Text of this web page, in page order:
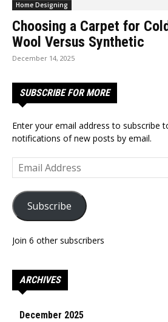
Home Designing
Choosing a Carpet for
Wool Versus Synthetic
December 14, 2025
SUBSCRIBE FOR MORE
Enter your email address to subscribe
notifications of new posts by email.
Email
Address
Subscribe
Join 6 other subscribers
ARCHIVES
December 2025